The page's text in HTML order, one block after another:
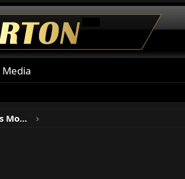
Media
Norton P11, N15, Ranger & Atlas Motorcycles